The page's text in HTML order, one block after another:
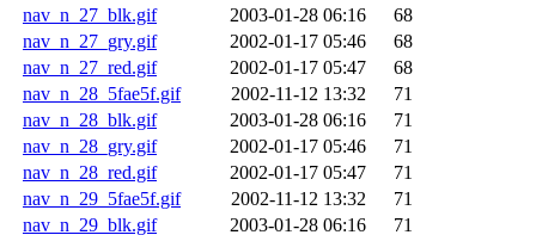
nav_n_27_blk.gif
2003-01-28 06:16
68
nav_n_27_gry.gif
2002-01-17 05:46
68
nav_n_27_red.gif
2002-01-17 05:47
68
nav_n_28_5fae5f.gif
2002-11-12 13:32
71
nav_n_28_blk.gif
2003-01-28 06:16
71
nav_n_28_gry.gif
2002-01-17 05:46
71
nav_n_28_red.gif
2002-01-17 05:47
71
nav_n_29_5fae5f.gif
2002-11-12 13:32
71
nav_n_29_blk.gif
2003-01-28 06:16
71